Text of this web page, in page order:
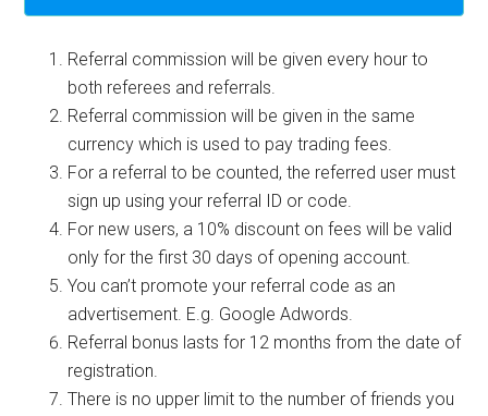
Referral commission will be given every hour to
both referees and referrals.
Referral commission will be given in the same
currency which is used to pay trading fees.
For a referral to be counted, the referred user must
sign up using your referral ID or code.
For new users, a 10% discount on fees will be valid
only for the first 30 days of opening account.
You can’t promote your referral code as an
advertisement. E.g. Google Adwords.
Referral bonus lasts for 12 months from the date of
registration.
There is no upper limit to the number of friends you